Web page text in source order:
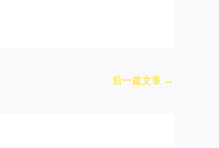
后一篇文章 →